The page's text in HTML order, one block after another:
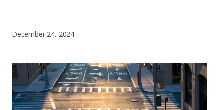
CONTACT US
December 24, 2024